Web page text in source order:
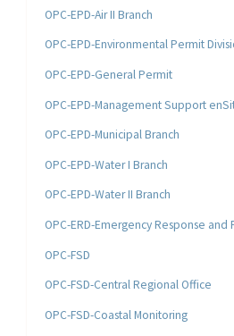
OPC-EPD-Air II Branch
OPC-EPD-Environmental Permit
OPC-EPD-General Permit
OPC-EPD-Management Support
OPC-EPD-Municipal Branch
OPC-EPD-Water I Branch
OPC-EPD-Water II Branch
OPC-ERD-Emergency Response
OPC-FSD
OPC-FSD-Central Regional Office
OPC-FSD-Coastal Monitoring